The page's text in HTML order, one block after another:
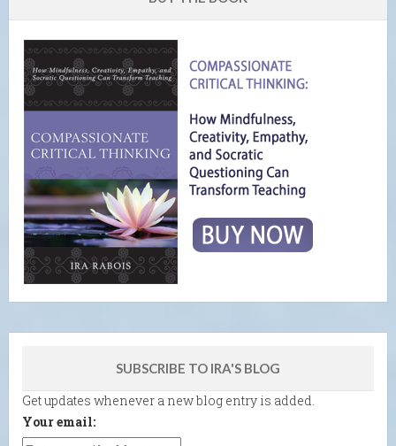
SUBSCRIBE TO IRA'S BLOG
Get updates whenever a new blog entry is added.
Your email: